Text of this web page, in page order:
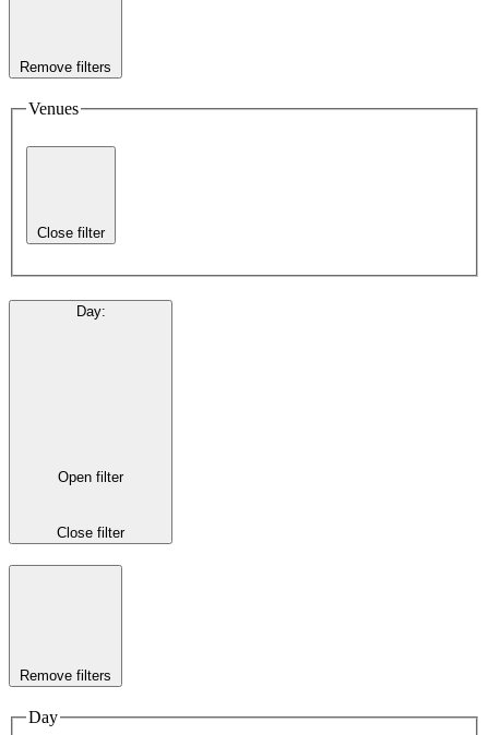
Remove filters
Venues
Close filter
Day:
Open filter
Close filter
Remove filters
Day